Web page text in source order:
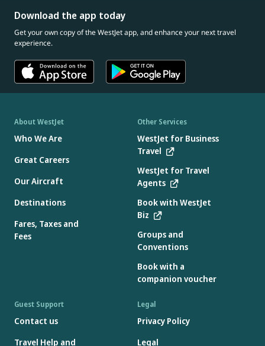
Download the app today
Get your own copy of the WestJet app, and enhance your next travel
experience.
About WestJet
Who We Are
Great Careers
Our Aircraft
Destinations
Fares, Taxes and
Fees
Other Services
WestJet for Business
Travel
WestJet for Travel
Agents
Book with WestJet
Biz
Groups and
Conventions
Book with a
companion voucher
Guest Support
Contact us
Travel Help and
Legal
Privacy Policy
Legal